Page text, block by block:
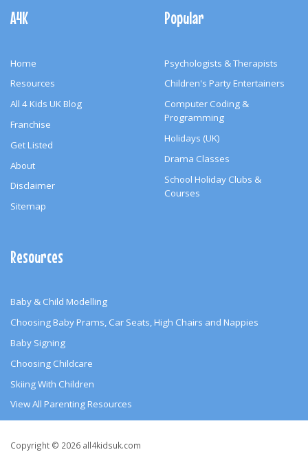
Navigation
A4K
Home
Resources
All 4 Kids UK Blog
Franchise
Get Listed
About
Disclaimer
Sitemap
Popular
Psychologists & Therapists
Children's Party Entertainers
Computer Coding &
Programming
Holidays (UK)
Drama Classes
School Holiday Clubs &
Courses
Resources
Baby & Child Modelling
Choosing Baby Prams, Car Seats, High Chairs and Nappies
Baby Signing
Choosing Childcare
Skiing With Children
View All Parenting Resources
Copyright
Copyright © 2026 all4kidsuk.com